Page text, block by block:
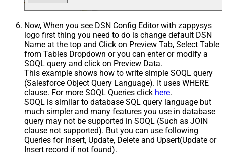
Now, When you see DSN Config Editor with zappysys
logo first thing you need to do is change default DSN
Name at the top and Click on Preview Tab, Select Table
from Tables Dropdown or you can enter or modify a
SOQL query and click on Preview Data.
This example shows how to write simple SOQL query
(Salesforce Object Query Language). It uses WHERE
clause. For more SOQL Queries click here.
SOQL is similar to database SQL query language but
much simpler and many features you use in database
query may not be supported in SOQL (Such as JOIN
clause not supported). But you can use following
Queries for Insert, Update, Delete and Upsert(Update or
Insert record if not found).